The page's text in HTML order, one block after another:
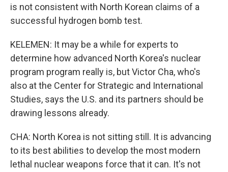
is not consistent with North Korean claims of a
successful hydrogen bomb test.
KELEMEN: It may be a while for experts to
determine how advanced North Korea's nuclear
program program really is, but Victor Cha, who's
also at the Center for Strategic and International
Studies, says the U.S. and its partners should be
drawing lessons already.
CHA: North Korea is not sitting still. It is advancing
to its best abilities to develop the most modern
lethal nuclear weapons force that it can. It's not